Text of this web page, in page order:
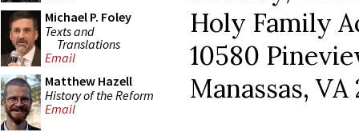
Michael P. Foley
Texts and
Translations
Email
Matthew Hazell
History of the Reform
Email
Holy Family
10580
Manassas, VA